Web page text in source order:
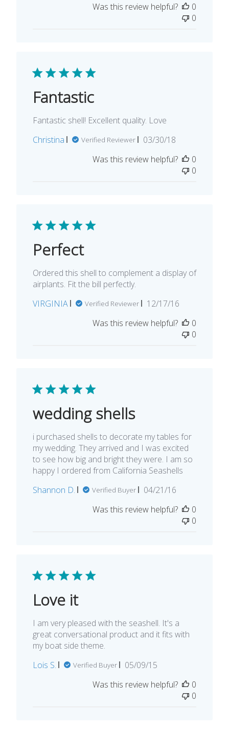
Was this review helpful?
0
0
Fantastic
Fantastic shell! Excellent quality. Love
Christina
Verified Reviewer
Published
03/30/18
Was this review helpful?
0
0
Perfect
Ordered this shell to complement a display of
airplants. Fit the bill perfectly.
VIRGINIA
Verified Reviewer
Published
12/17/16
Was this review helpful?
0
0
wedding shells
i purchased shells to decorate my tables for
my wedding. They arrived and I was excited
to see how big and bright they were. I am so
happy I ordered from California Seashells
Shannon D.
Verified Buyer
Published
04/21/16
Was this review helpful?
0
0
Love it
I am very pleased with the seashell. It's a
great conversational product and it fits with
my boat side theme.
Lois S.
Verified Buyer
Published
05/09/15
Was this review helpful?
0
0